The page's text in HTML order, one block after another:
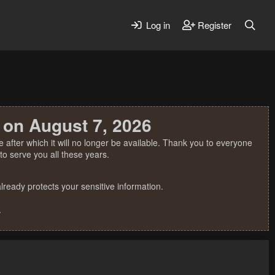
Log in Register
August 7, 2026
which it will no longer be available. Thank you to everyone
serve you all these years.
protects your sensitive information.